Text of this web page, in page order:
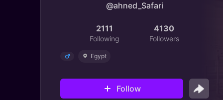
@ahned_Safari
2111
Following
4130
Followers
Egypt
Follow